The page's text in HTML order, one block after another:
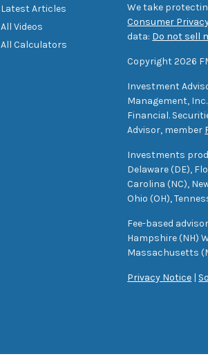
Latest Articles
All Videos
All Calculators
We take
Consumer
data: Do not sell
Copyright 2026
Investment
Management,
Financial.
Advisor, member
Investments
Delaware (DE),
Carolina (NC),
Ohio (OH),
Fee-based
Hampshire (NH)
Massachusetts
Privacy Notice |